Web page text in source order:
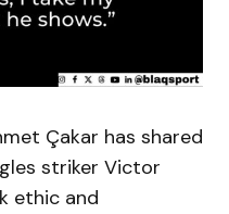
Çakar has shared
striker Victor
ethic and